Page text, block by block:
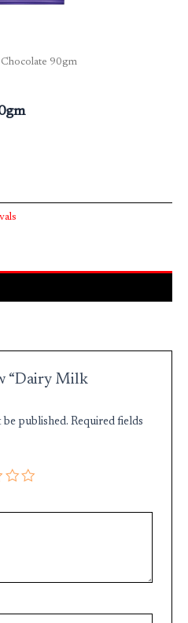
90gm
“Dairy Milk
be published. Required fields